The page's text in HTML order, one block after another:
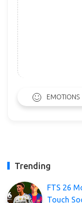
EMOTIONS
Trending
FTS 26
Touch